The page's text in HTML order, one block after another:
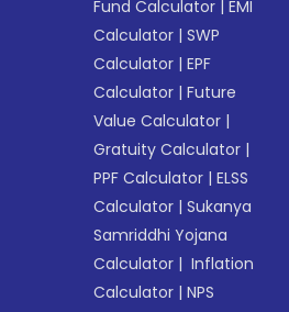
Fund Calculator |EMI
Calculator |SWP
Calculator |EPF
Calculator |Future
Value Calculator |
Gratuity Calculator |
PPF Calculator |ELSS
Calculator |Sukanya
Samriddhi Yojana
Calculator | Inflation
Calculator |NPS